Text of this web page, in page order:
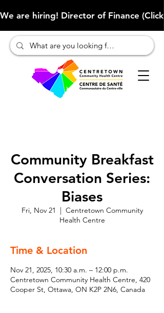
We are hiring! Director of Finance
Community Breakfast
Conversation Series:
Biases
Fri, Nov 21
  |
Centretown Community
Health Centre
Time & Location
Nov 21, 2025, 10:30 a.m. – 12:00 p.m.
Centretown Community Health Centre, 420
Cooper St, Ottawa, ON K2P 2N6, Canada